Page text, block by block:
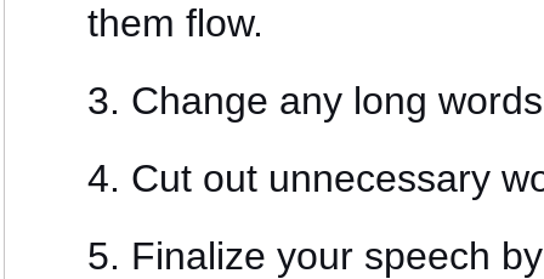
them flow.
Change any long
Cut out unnecessary
Finalize your speech